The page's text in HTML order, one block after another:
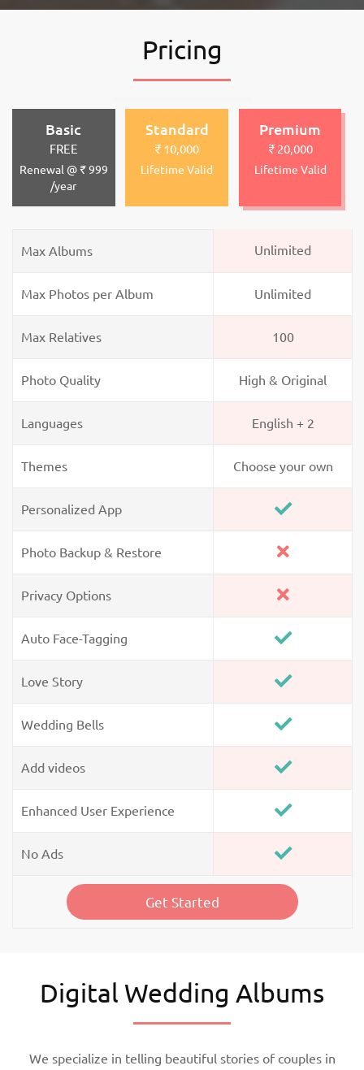
Pricing
Basic
FREE
Renewal @ ₹ 999
/year
Standard
₹ 10,000
Lifetime Valid
Premium
₹ 20,000
Lifetime Valid
Max Albums Unlimited
Max Photos per Album Unlimited
Max Relatives 100
Photo Quality High & Original
Languages English + 2
Themes Choose your own
Personalized App
Photo Backup & Restore
Privacy Options
Auto Face-Tagging
Love Story
Wedding Bells
Add videos
Enhanced User Experience
No Ads
Get Started
Digital Wedding Albums
We specialize in telling beautiful stories of couples in